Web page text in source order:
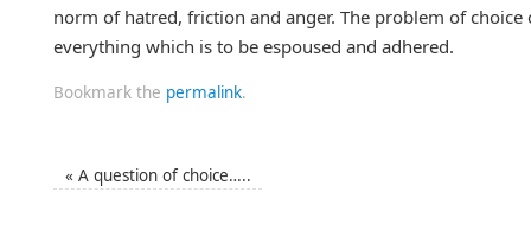
norm of hatred, friction and anger. The problem of
everything which is to be espoused and adhered.
Bookmark the permalink.
« A question of choice…..